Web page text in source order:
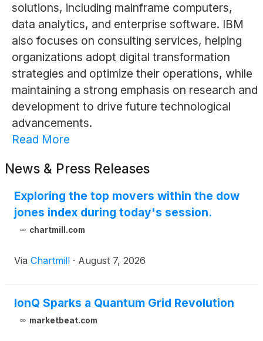
solutions, including mainframe computers,
data analytics, and enterprise software. IBM
also focuses on consulting services, helping
organizations adopt digital transformation
strategies and optimize their operations, while
maintaining a strong emphasis on research and
development to drive future technological
advancements.
Read More
News & Press Releases
Exploring the top movers within the dow
jones index during today's session.
chartmill.com
Via Chartmill · August 7, 2026
IonQ Sparks a Quantum Grid Revolution
marketbeat.com